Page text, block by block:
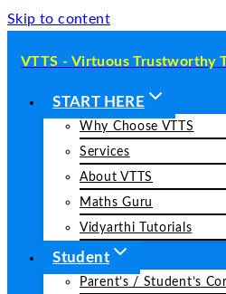
Skip to content
VTTS - Virtuous Trustworthy
START HERE
Why Choose VTTS
Services
About VTTS
Maths Guru
Vidyarthi Tutorials
Student
Parent’s / Student’s